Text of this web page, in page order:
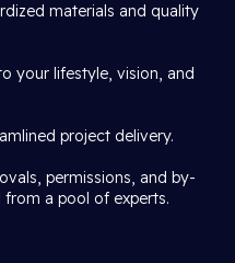
materials and quality
your lifestyle, vision, and
project delivery.
permissions, and by-
a pool of experts.